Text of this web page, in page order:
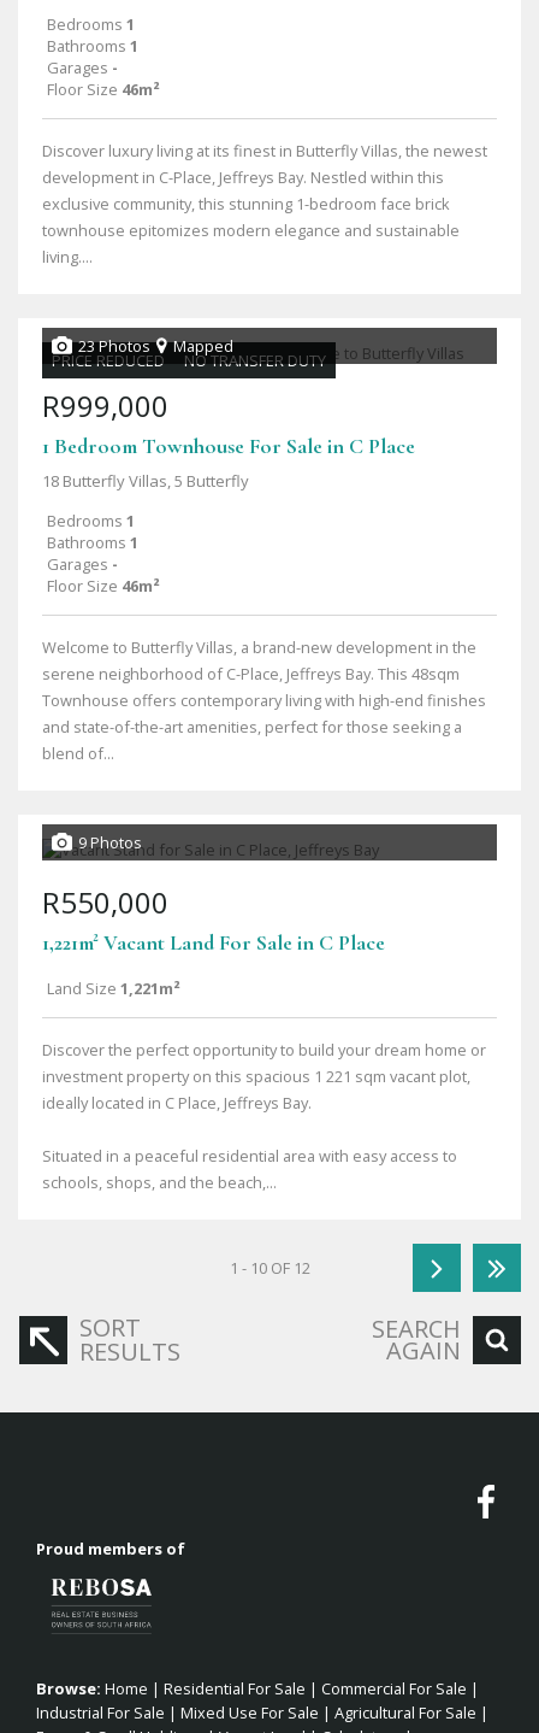
Bedrooms 1
Bathrooms 1
Garages -
Floor Size 46m²
Discover luxury living at its finest in Butterfly Villas, the newest
development in C-Place, Jeffreys Bay. Nestled within this
exclusive community, this stunning 1-bedroom face brick
townhouse epitomizes modern elegance and sustainable
living....
PRICE REDUCED NO TRANSFER DUTY
23 Photos Mapped
R999,000
1 Bedroom Townhouse For Sale in C Place
18 Butterfly Villas, 5 Butterfly
Bedrooms 1
Bathrooms 1
Garages -
Floor Size 46m²
Welcome to Butterfly Villas, a brand-new development in the
serene neighborhood of C-Place, Jeffreys Bay. This 48sqm
Townhouse offers contemporary living with high-end finishes
and state-of-the-art amenities, perfect for those seeking a
blend of...
9 Photos
R550,000
1,221m² Vacant Land For Sale in C Place
Land Size 1,221m²
Discover the perfect opportunity to build your dream home or
investment property on this spacious 1 221 sqm vacant plot,
ideally located in C Place, Jeffreys Bay.
Situated in a peaceful residential area with easy access to
schools, shops, and the beach,...
1 - 10 OF 12
SORT
RESULTS
SEARCH
AGAIN
Proud members of
Browse: Home | Residential For Sale | Commercial For Sale |
Industrial For Sale | Mixed Use For Sale | Agricultural For Sale |